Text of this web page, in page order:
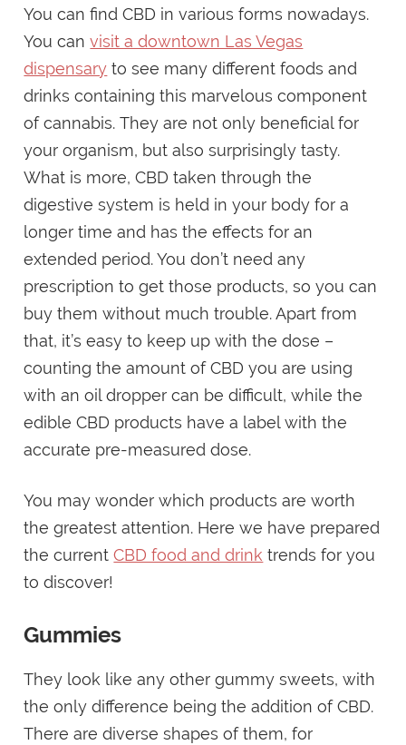
You can find CBD in various forms nowadays.
You canvisit a downtown Las Vegas
dispensary to see many different foods and
drinks containing this marvelous component
of cannabis. They are not only beneficial for
your organism, but also surprisingly tasty.
What is more, CBD taken through the
digestive system is held in your body for a
longer time and has the effects for an
extended period. You don’t need any
prescription to get those products, so you can
buy them without much trouble. Apart from
that, it’s easy to keep up with the dose –
counting the amount of CBD you are using
with an oil dropper can be difficult, while the
edible CBD products have a label with the
accurate pre-measured dose.
You may wonder which products are worth
the greatest attention. Here we have prepared
the currentCBD food and drink trends for you
to discover!
Gummies
They look like any other gummy sweets, with
the only difference being the addition of CBD.
There are diverse shapes of them, for